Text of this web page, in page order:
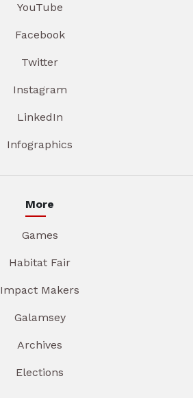
YouTube
Facebook
Twitter
Instagram
LinkedIn
Infographics
More
Games
Habitat Fair
Impact Makers
Galamsey
Archives
Elections